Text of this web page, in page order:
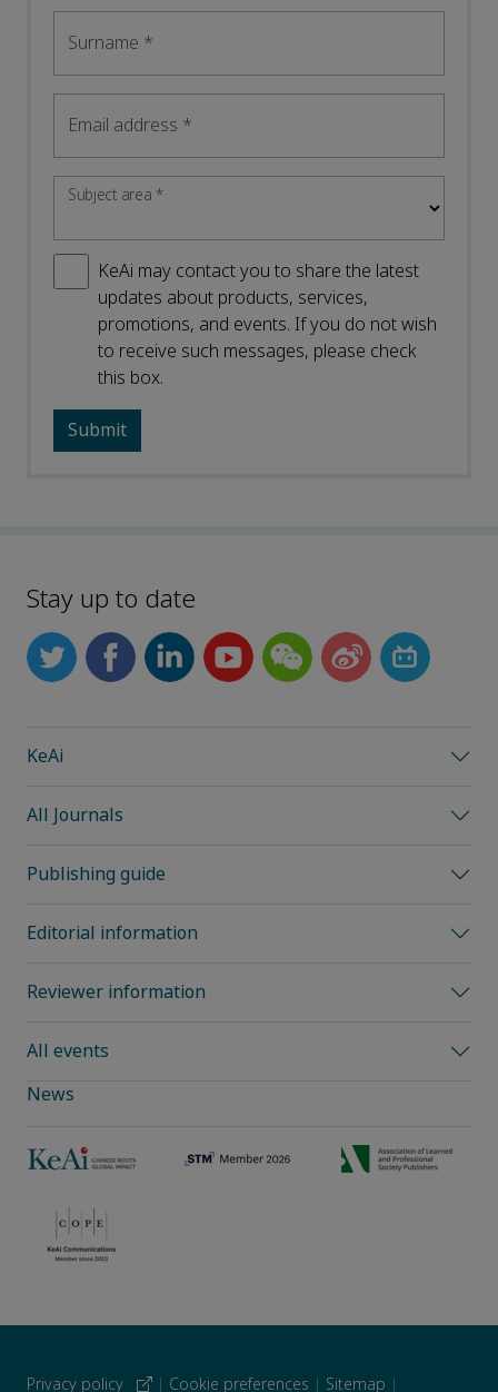
Surname *
Email address *
Subject area*
KeAi may contact you to share the latest
updates about products, services,
promotions, and events. If you do not wish
to receive such messages, please check
this box.
Stay up to date
KeAi
All Journals
Publishing guide
Editorial information
Reviewer information
All events
News
Privacy policy | Cookie preferences | Sitemap |